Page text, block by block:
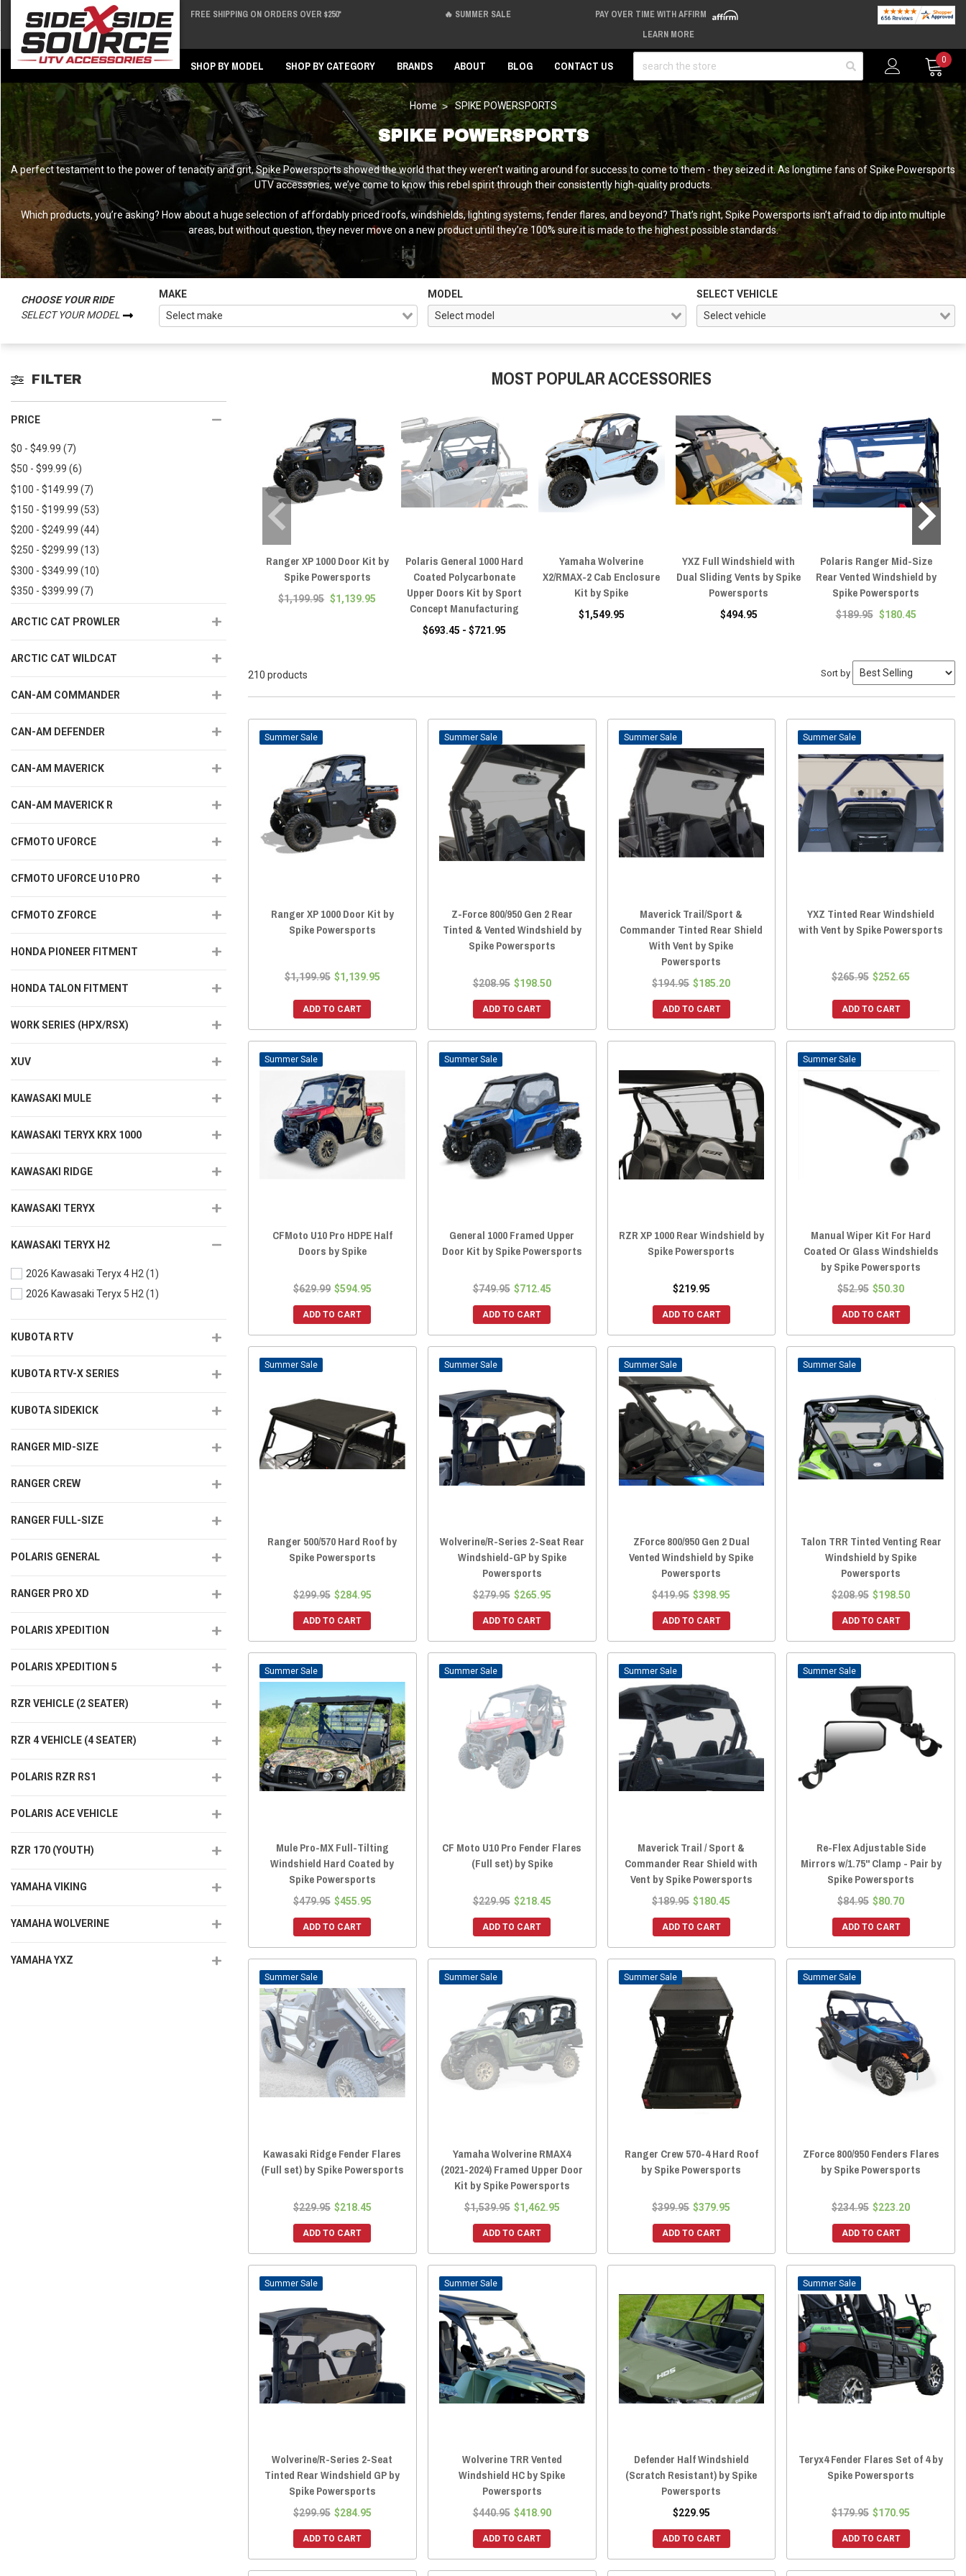
FREE SHIPPING ON ORDERS OVER $250* 🔥 SUMMER SALE
PAY OVER TIME WITH AFFIRM
LEARN MORE
SHOP BY MODEL SHOP BY CATEGORY BRANDS ABOUT BLOG CONTACT US
0
Home SPIKE POWERSPORTS
SPIKE POWERSPORTS
A perfect testament to the power of tenacity and grit, Spike Powersports showed the world that they weren’t waiting around for success to come to them - they seized it. As longtime fans of Spike Powersports
UTV accessories, we’ve come to know this rebel spirit through their consistently high-quality products.
Which products, you’re asking? How about a huge selection of affordably priced roofs, windshields, lighting systems, fender flares, and beyond? That’s right, Spike Powersports isn’t afraid to dip into multiple
areas, but without question, they never move on a new product until they’re 100% sure it is made to the highest possible standards.
CHOOSE YOUR RIDE
SELECT YOUR MODEL
MAKE MODEL SELECT VEHICLE
FILTER
PRICE
$0 - $49.99 (7)
$50 - $99.99 (6)
$100 - $149.99 (7)
$150 - $199.99 (53)
$200 - $249.99 (44)
$250 - $299.99 (13)
$300 - $349.99 (10)
$350 - $399.99 (7)
ARCTIC CAT PROWLER
ARCTIC CAT WILDCAT
CAN-AM COMMANDER
CAN-AM DEFENDER
CAN-AM MAVERICK
CAN-AM MAVERICK R
CFMOTO UFORCE
CFMOTO UFORCE U10 PRO
CFMOTO ZFORCE
HONDA PIONEER FITMENT
HONDA TALON FITMENT
WORK SERIES (HPX/RSX)
XUV
KAWASAKI MULE
KAWASAKI TERYX KRX 1000
KAWASAKI RIDGE
KAWASAKI TERYX
KAWASAKI TERYX H2
2026 Kawasaki Teryx 4 H2(1)
2026 Kawasaki Teryx 5 H2(1)
KUBOTA RTV
KUBOTA RTV-X SERIES
KUBOTA SIDEKICK
RANGER MID-SIZE
RANGER CREW
RANGER FULL-SIZE
POLARIS GENERAL
RANGER PRO XD
POLARIS XPEDITION
POLARIS XPEDITION 5
RZR VEHICLE (2 SEATER)
RZR 4 VEHICLE (4 SEATER)
POLARIS RZR RS1
POLARIS ACE VEHICLE
RZR 170 (YOUTH)
YAMAHA VIKING
YAMAHA WOLVERINE
YAMAHA YXZ
MOST POPULAR ACCESSORIES
Ranger XP 1000 Door Kit by
Spike Powersports
$1,199.95 $1,139.95
Polaris General 1000 Hard
Coated Polycarbonate
Upper Doors Kit by Sport
Concept Manufacturing
$693.45 - $721.95
Yamaha Wolverine
X2/RMAX-2 Cab Enclosure
Kit by Spike
$1,549.95
YXZ Full Windshield with
Dual Sliding Vents by Spike
Powersports
$494.95
Polaris Ranger Mid-Size
Rear Vented Windshield by
Spike Powersports
$189.95 $180.45
210 products Sort by
Sale
Ranger XP 1000 Door Kit by
Spike Powersports
$1,199.95 $1,139.95
ADD TO CART
Sale
Z-Force 800/950 Gen 2 Rear
Tinted & Vented Windshield by
Spike Powersports
$208.95 $198.50
ADD TO CART
Sale
Maverick Trail/Sport &
Commander Tinted Rear Shield
With Vent by Spike
Powersports
$194.95 $185.20
ADD TO CART
Sale
YXZ Tinted Rear Windshield
with Vent by Spike Powersports
$265.95 $252.65
ADD TO CART
Sale
CFMoto U10 Pro HDPE Half
Doors by Spike
$629.99 $594.95
ADD TO CART
Sale
General 1000 Framed Upper
Door Kit by Spike Powersports
$749.95 $712.45
ADD TO CART
RZR XP 1000 Rear Windshield by
Spike Powersports
$219.95
ADD TO CART
Sale
Manual Wiper Kit For Hard
Coated Or Glass Windshields
by Spike Powersports
$52.95 $50.30
ADD TO CART
Sale
Ranger 500/570 Hard Roof by
Spike Powersports
$299.95 $284.95
ADD TO CART
Sale
Wolverine/R-Series 2-Seat Rear
Windshield-GP by Spike
Powersports
$279.95 $265.95
ADD TO CART
Sale
ZForce 800/950 Gen 2 Dual
Vented Windshield by Spike
Powersports
$419.95 $398.95
ADD TO CART
Sale
Talon TRR Tinted Venting Rear
Windshield by Spike
Powersports
$208.95 $198.50
ADD TO CART
Sale
Mule Pro-MX Full-Tilting
Windshield Hard Coated by
Spike Powersports
$479.95 $455.95
ADD TO CART
Sale
CF Moto U10 Pro Fender Flares
(Full set) by Spike
$229.95 $218.45
ADD TO CART
Sale
Maverick Trail / Sport &
Commander Rear Shield with
Vent by Spike Powersports
$189.95 $180.45
ADD TO CART
Sale
Re-Flex Adjustable Side
Mirrors w/1.75" Clamp - Pair by
Spike Powersports
$84.95 $80.70
ADD TO CART
Sale
Kawasaki Ridge Fender Flares
(Full set) by Spike Powersports
$229.95 $218.45
ADD TO CART
Sale
Yamaha Wolverine RMAX4
(2021-2024) Framed Upper Door
Kit by Spike Powersports
$1,539.95 $1,462.95
ADD TO CART
Sale
Ranger Crew 570-4 Hard Roof
by Spike Powersports
$399.95 $379.95
ADD TO CART
Sale
ZForce 800/950 Fenders Flares
by Spike Powersports
$234.95 $223.20
ADD TO CART
Sale
Wolverine/R-Series 2-Seat
Tinted Rear Windshield GP by
Spike Powersports
$299.95 $284.95
ADD TO CART
Sale
Wolverine TRR Vented
Windshield HC by Spike
Powersports
$440.95 $418.90
ADD TO CART
Defender Half Windshield
(Scratch Resistant) by Spike
Powersports
$229.95
ADD TO CART
Sale
Teryx4 Fender Flares Set of 4 by
Spike Powersports
$179.95 $170.95
ADD TO CART
Back
Back